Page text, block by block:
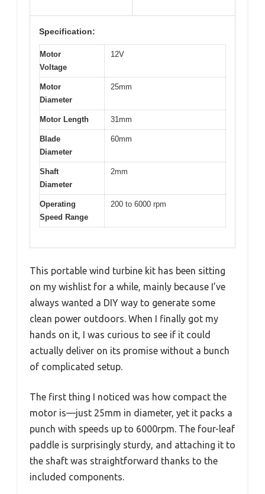
Specification:
Motor
Voltage
12V
Motor
Diameter
25mm
Motor Length 31mm
Blade
Diameter
60mm
Shaft
Diameter
2mm
Operating
Speed Range
200 to 6000 rpm
This portable wind turbine kit has been sitting
on my wishlist for a while, mainly because I’ve
always wanted a DIY way to generate some
clean power outdoors. When I finally got my
hands on it, I was curious to see if it could
actually deliver on its promise without a bunch
of complicated setup.
The first thing I noticed was how compact the
motor is—just 25mm in diameter, yet it packs a
punch with speeds up to 6000rpm. The four-leaf
paddle is surprisingly sturdy, and attaching it to
the shaft was straightforward thanks to the
included components.